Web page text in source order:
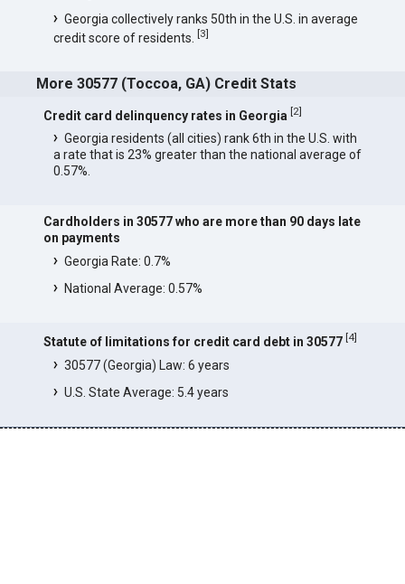
Georgia collectively ranks 50th in the U.S. in average
credit score of residents. [3]
More 30577 (Toccoa, GA) Credit Stats
Credit card delinquency rates in Georgia [2]
Georgia residents (all cities) rank 6th in the U.S. with
a rate that is 23% greater than the national average of
0.57%.
Cardholders in 30577 who are more than 90 days late
on payments
Georgia Rate: 0.7%
National Average: 0.57%
Statute of limitations for credit card debt in 30577 [4]
30577 (Georgia) Law: 6 years
U.S. State Average: 5.4 years